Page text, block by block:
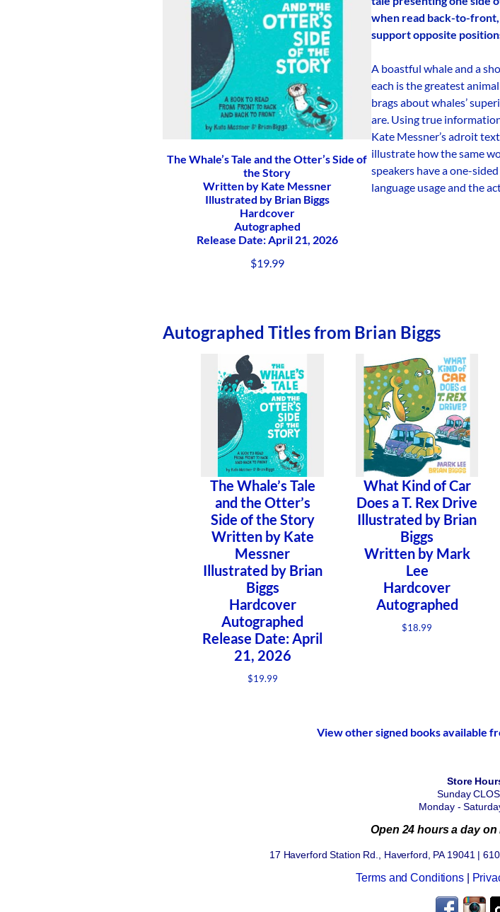
The Whale’s Tale and the Otter’s Side of
the Story
Written by Kate Messner
Illustrated by Brian Biggs
Hardcover
Autographed
Release Date: April 21, 2026
$19.99
when read back-to-front,
support opposite
A boastful whale and a
each is the greatest
brags about whales’
are. Using true
Kate Messner’s adroit
illustrate how the same
speakers have a one-
language usage and the
Autographed Titles from Brian Biggs
The Whale’s Tale
and the Otter’s
Side of the Story
Written by Kate
Messner
Illustrated by Brian
Biggs
Hardcover
Autographed
Release Date: April
21, 2026
$19.99
What Kind of Car
Does a T. Rex Drive
Illustrated by Brian
Biggs
Written by Mark
Lee
Hardcover
Autographed
$18.99
View other signed books available
Store
Sunday
Monday -
Open 24 hours a day
17 Haverford Station Rd., Haverford, PA 19041 |
Terms and Conditions|